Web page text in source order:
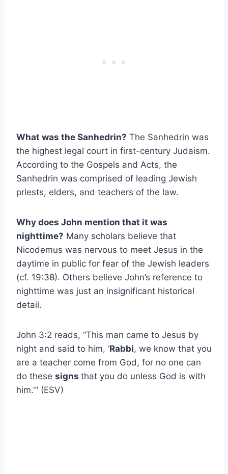
What was the Sanhedrin? The Sanhedrin was
the highest legal court in first-century Judaism.
According to the Gospels and Acts, the
Sanhedrin was comprised of leading Jewish
priests, elders, and teachers of the law.
Why does John mention that it was
nighttime? Many scholars believe that
Nicodemus was nervous to meet Jesus in the
daytime in public for fear of the Jewish leaders
(cf. 19:38). Others believe John’s reference to
nighttime was just an insignificant historical
detail.
John 3:2 reads, “This man came to Jesus by
night and said to him, ‘Rabbi, we know that you
are a teacher come from God, for no one can
do these signs that you do unless God is with
him.'” (ESV)